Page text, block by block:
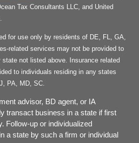
Tax Consultants LLC, and United
for use only by residents of DE, FL, GA,
related services may not be provided to
not listed above. Insurance related
to individuals residing in any states
PA, MD, SC.
advisor, BD agent, or IA
transact business in a state if first
Follow-up or individualized
a state by such a firm or individual